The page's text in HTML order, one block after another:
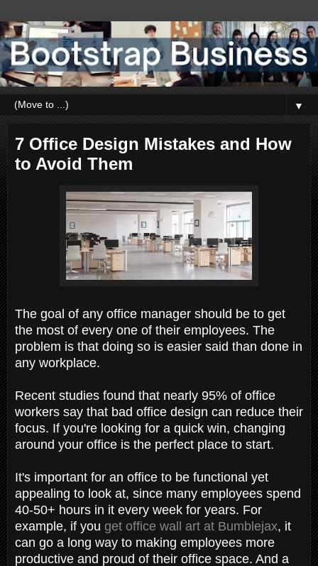
▼
7 Office Design Mistakes and How
to Avoid Them
The goal of any office manager should be to get
the most of every one of their employees. The
problem is that doing so is easier said than done in
any workplace.
Recent studies found that nearly 95% of office
workers say that bad office design can reduce their
focus. If you're looking for a quick win, changing
around your office is the perfect place to start.
It's important for an office to be functional yet
appealing to look at, since many employees spend
40-50+ hours in it every week for years. For
example, if you get office wall art at Bumblejax, it
can go a long way to making employees more
productive and proud of their office space. And a